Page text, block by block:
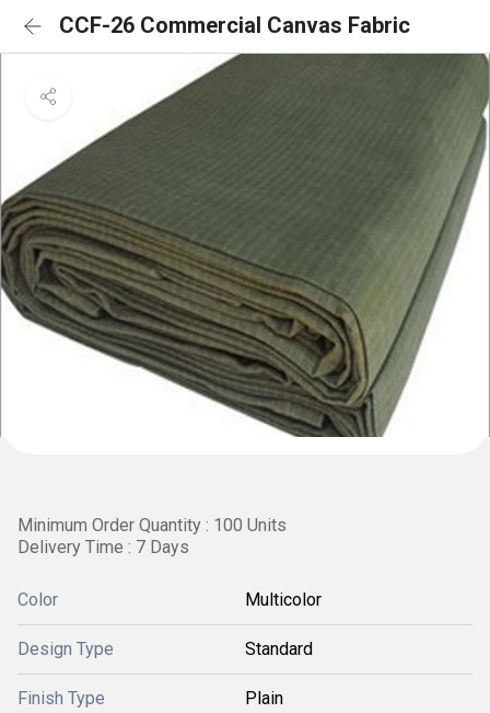
CCF-26 Commercial Canvas Fabric
Minimum Order Quantity : 100 Units
Delivery Time : 7 Days
Color Multicolor
Design Type Standard
Finish Type Plain